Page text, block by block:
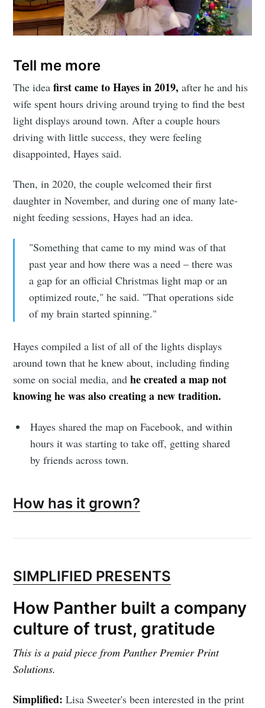
Tell me more
The idea first came to Hayes in 2019, after he and his
wife spent hours driving around trying to find the best
light displays around town. After a couple hours
driving with little success, they were feeling
disappointed, Hayes said.
Then, in 2020, the couple welcomed their first
daughter in November, and during one of many late-
night feeding sessions, Hayes had an idea.
"Something that came to my mind was of that
past year and how there was a need – there was
a gap for an official Christmas light map or an
optimized route," he said. "That operations side
of my brain started spinning."
Hayes compiled a list of all of the lights displays
around town that he knew about, including finding
some on social media, andhe created a map not
knowing he was also creating a new tradition.
Hayes shared the map on Facebook, and within
hours it was starting to take off, getting shared
by friends across town.
How has it grown?
SIMPLIFIED PRESENTS
How Panther built a company
culture of trust, gratitude
This is a paid piece from Panther Premier Print
Solutions.
Simplified:Lisa Sweeter's been interested in the print